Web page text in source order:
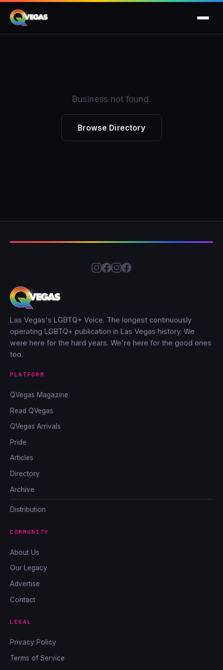
Business not found.
Browse Directory
Las Vegas's LGBTQ+ Voice. The longest continuously
operating LGBTQ+ publication in Las Vegas history. We
were here for the hard years. We're here for the good ones
too.
PLATFORM
QVegas Magazine
Read QVegas
QVegas Arrivals
Pride
Articles
Directory
Archive
Distribution
COMMUNITY
About Us
Our Legacy
Advertise
Contact
LEGAL
Privacy Policy
Terms of Service